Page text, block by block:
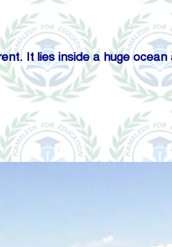
It lies inside a huge